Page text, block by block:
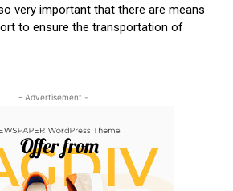
very important that there are means
to ensure the transportation of
- Advertisement -